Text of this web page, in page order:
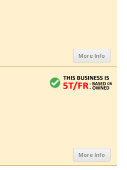
More Info
More Info